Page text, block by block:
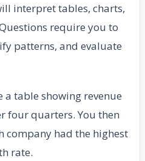
interpret tables, charts,
require you to
patterns, and evaluate
a table showing revenue
four quarters. You then
company had the highest
rate.